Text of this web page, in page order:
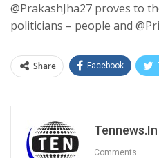
@PrakashJha27 proves to
politicians – people and
Share Facebook
Tennews.in
Comments